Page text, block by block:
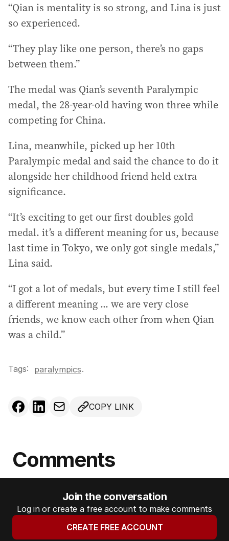
“Qian is mentality is so strong, and Lina is just
so experienced.
“They play like one person, there’s no gaps
between them.”
The medal was Qian’s seventh Paralympic
medal, the 28-year-old having won three while
competing for China.
Lina, meanwhile, picked up her 10th
Paralympic medal and said the chance to do it
alongside her childhood friend held extra
significance.
“It’s exciting to get our first doubles gold
medal. it’s a different meaning for us, because
last time in Tokyo, we only got single medals,”
Lina said.
“I got a lot of medals, but every time I still feel
a different meaning ... we are very close
friends, we know each other from when Qian
was a child.”
Tags: paralympics.
COPY LINK
Comments
Join the conversation
Log in or create a free account to make comments
CREATE FREE ACCOUNT